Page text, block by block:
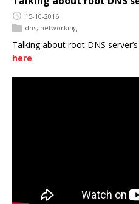
15-10-2016
dns, networking
Talking about root DNS
here.